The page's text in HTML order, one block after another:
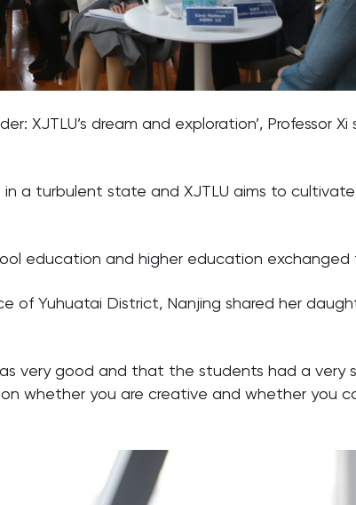
dream and exploration’, Professor Xi
a turbulent state and XJTLU aims to
education and higher education
of Yuhuatai District, Nanjing shared her
very good and that the students had a very
whether you are creative and whether you